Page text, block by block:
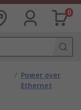
0
/ Power over
Ethernet